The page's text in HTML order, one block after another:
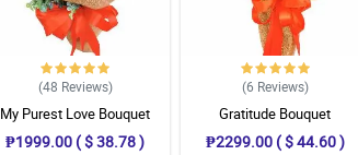
(48 Reviews)
My Purest Love Bouquet
₱1999.00 ( $ 38.78 )
(6 Reviews)
Gratitude Bouquet
₱2299.00 ( $ 44.60 )